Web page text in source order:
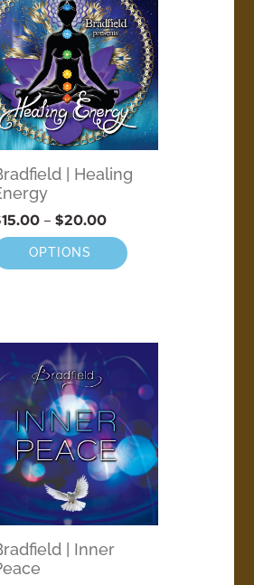
| Healing
15.00 – $20.00
OPTIONS
| Inner